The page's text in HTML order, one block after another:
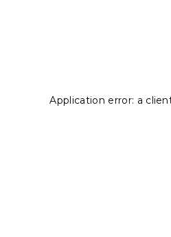
Application error: a